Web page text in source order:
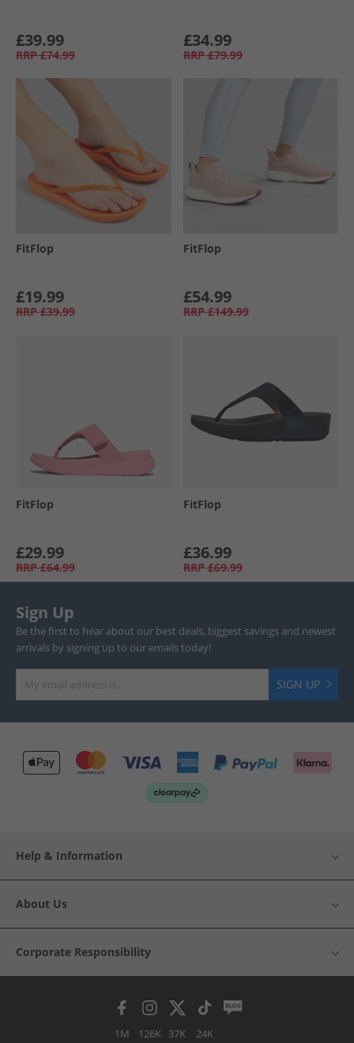
£39.99
RRP £74.99
£34.99
RRP £79.99
FitFlop
£19.99
RRP £39.99
FitFlop
£54.99
RRP £149.99
FitFlop
£29.99
RRP £64.99
FitFlop
£36.99
RRP £69.99
Sign Up
Be the first to hear about our best deals, biggest savings and newest
arrivals by signing up to our emails today!
SIGN UP
Help & Information
About Us
Corporate Responsibility
1M 126K 37K 24K